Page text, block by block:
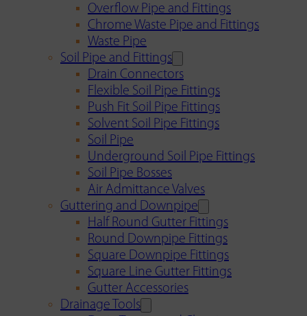
Overflow Pipe and Fittings
Chrome Waste Pipe and Fittings
Waste Pipe
Soil Pipe and Fittings
Drain Connectors
Flexible Soil Pipe Fittings
Push Fit Soil Pipe Fittings
Solvent Soil Pipe Fittings
Soil Pipe
Underground Soil Pipe Fittings
Soil Pipe Bosses
Air Admittance Valves
Guttering and Downpipe
Half Round Gutter Fittings
Round Downpipe Fittings
Square Downpipe Fittings
Square Line Gutter Fittings
Gutter Accessories
Drainage Tools